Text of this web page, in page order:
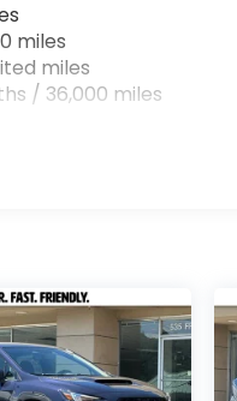
miles
miles
/ 36,000 miles